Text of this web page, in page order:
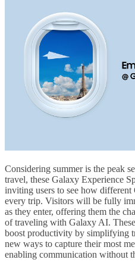
Considering summer is the peak
travel, these Galaxy Experience
inviting users to see how
every trip. Visitors will be fully
as they enter, offering them the
of traveling with Galaxy AI.
boost productivity by simplifying
new ways to capture their most
enabling communication without